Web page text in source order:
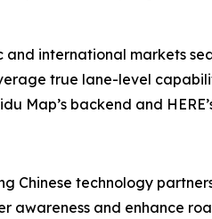
international markets
true lane-level
backend and
Chinese technology
and enhance